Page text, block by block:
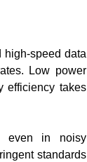
high-speed data
Low power
efficiency takes
even in noisy
standards